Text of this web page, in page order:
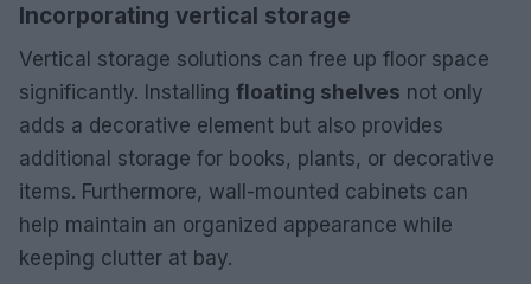
Incorporating vertical storage
Vertical storage solutions can free up floor space
significantly. Installing floating shelves not only
adds a decorative element but also provides
additional storage for books, plants, or decorative
items. Furthermore, wall-mounted cabinets can
help maintain an organized appearance while
keeping clutter at bay.